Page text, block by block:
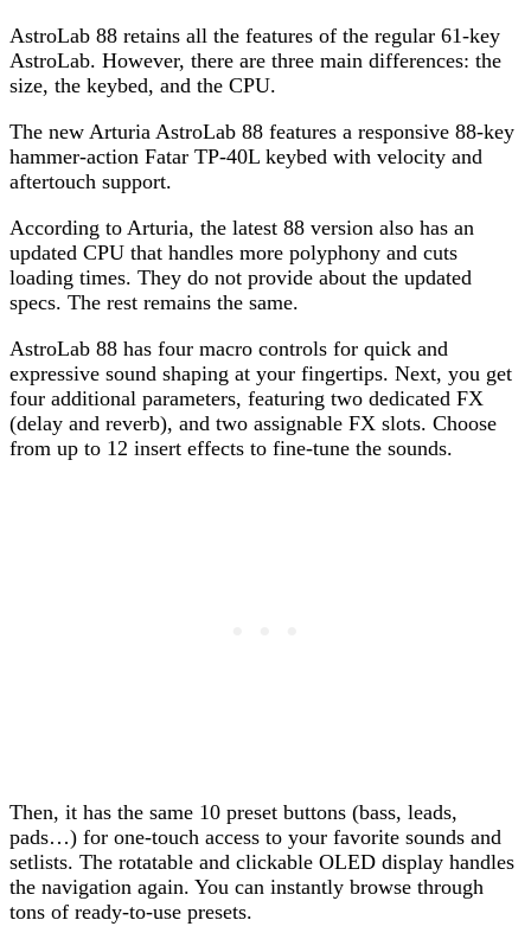
AstroLab 88 retains all the features of the regular 61-key
AstroLab. However, there are three main differences: the
size, the keybed, and the CPU.
The new Arturia AstroLab 88 features a responsive 88-key
hammer-action Fatar TP-40L keybed with velocity and
aftertouch support.
According to Arturia, the latest 88 version also has an
updated CPU that handles more polyphony and cuts
loading times. They do not provide about the updated
specs. The rest remains the same.
AstroLab 88 has four macro controls for quick and
expressive sound shaping at your fingertips. Next, you get
four additional parameters, featuring two dedicated FX
(delay and reverb), and two assignable FX slots. Choose
from up to 12 insert effects to fine-tune the sounds.
Then, it has the same 10 preset buttons (bass, leads,
pads…) for one-touch access to your favorite sounds and
setlists. The rotatable and clickable OLED display handles
the navigation again. You can instantly browse through
tons of ready-to-use presets.